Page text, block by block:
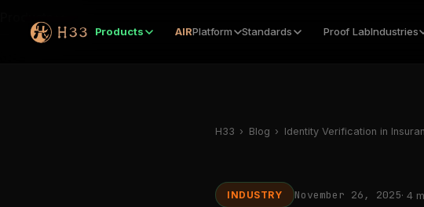
Products AIRPlatform Standards Proof LabIndustries
Products
H33 › Blog › Identity Verification in
INDUSTRY November 26, 2025· 4